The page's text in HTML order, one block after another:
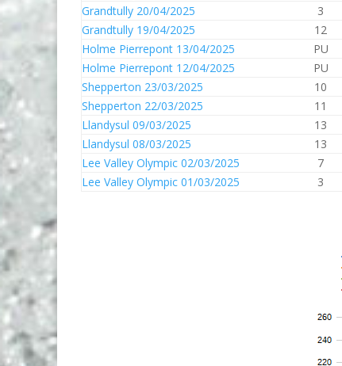
Grandtully 20/04/2025
3
Grandtully 19/04/2025
12
Holme Pierrepont 13/04/2025
PU
Holme Pierrepont 12/04/2025
PU
Shepperton 23/03/2025
10
Shepperton 22/03/2025
11
Llandysul 09/03/2025
13
Llandysul 08/03/2025
13
Lee Valley Olympic 02/03/2025
7
Lee Valley Olympic 01/03/2025
3